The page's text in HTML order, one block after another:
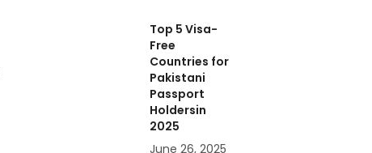
Top 5 Visa-
Free
Countries for
Pakistani
Passport
Holdersin
2025
June 26, 2025